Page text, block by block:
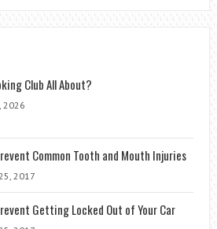
Club All About?
2026
Common Tooth and Mouth Injuries
2017
Getting Locked Out of Your Car